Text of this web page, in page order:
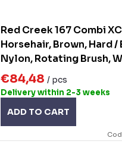
Red Creek 167 Combi
Horsehair, Brown, Hard /
Nylon, Rotating Brush,
140mm
€84,48 / pcs
Delivery within 2-3 weeks
ADD TO CART